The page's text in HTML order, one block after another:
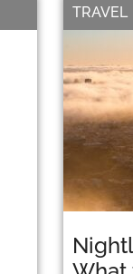
TRAVEL